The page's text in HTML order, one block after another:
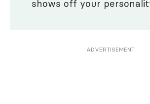
shows off your
ADVERTISEMENT